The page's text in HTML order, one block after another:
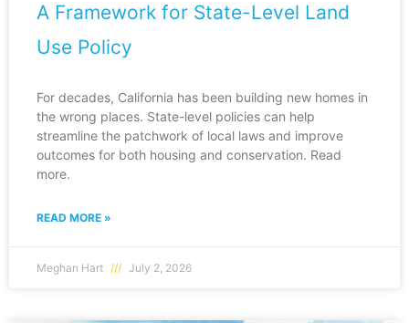
A Framework for State-Level Land
Use Policy
For decades, California has been building new homes in
the wrong places. State-level policies can help
streamline the patchwork of local laws and improve
outcomes for both housing and conservation. Read
more.
READ MORE »
Meghan Hart July 2, 2026